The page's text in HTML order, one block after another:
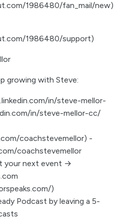
1986480/fan_mail/new)
1986480/support)
growing with Steve:
in/steve-mellor-
in/steve-mellor-cc/
coachstevemellor) -
coachstevemellor
your next event →
)
Podcast by leaving a 5-